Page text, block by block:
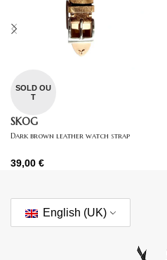
SOLD OU
T
SKOG
Dark brown leather watch strap
39,00 €
English (UK)